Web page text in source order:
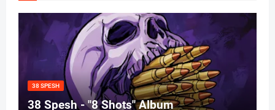
38 SPESH
38 Spesh - "8 Shots" Album